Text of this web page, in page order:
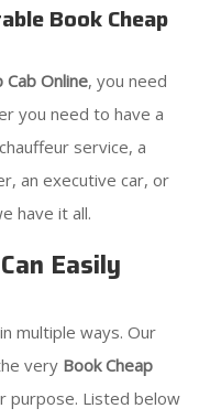
Book Cheap
Cab Online, you need
you need to have a
service, a
an executive car, or
have it all.
Easily
multiple ways. Our
very Book Cheap
purpose. Listed below